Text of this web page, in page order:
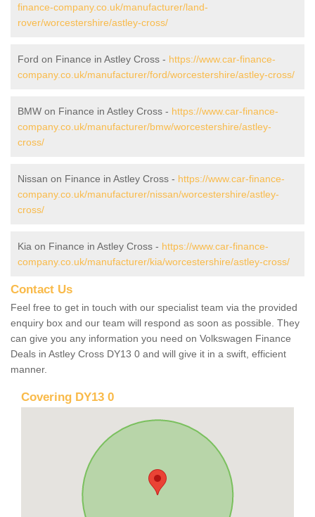
finance-company.co.uk/manufacturer/land-
rover/worcestershire/astley-cross/
Ford on Finance in Astley Cross - https://www.car-finance-
company.co.uk/manufacturer/ford/worcestershire/astley-cross/
BMW on Finance in Astley Cross - https://www.car-finance-
company.co.uk/manufacturer/bmw/worcestershire/astley-
cross/
Nissan on Finance in Astley Cross - https://www.car-finance-
company.co.uk/manufacturer/nissan/worcestershire/astley-
cross/
Kia on Finance in Astley Cross - https://www.car-finance-
company.co.uk/manufacturer/kia/worcestershire/astley-cross/
Contact Us
Feel free to get in touch with our specialist team via the provided
enquiry box and our team will respond as soon as possible. They
can give you any information you need on Volkswagen Finance
Deals in Astley Cross DY13 0 and will give it in a swift, efficient
manner.
Covering DY13 0